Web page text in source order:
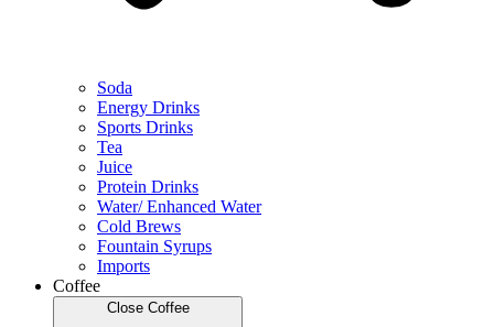
Soda
Energy Drinks
Sports Drinks
Tea
Juice
Protein Drinks
Water/ Enhanced Water
Cold Brews
Fountain Syrups
Imports
Coffee
Close Coffee